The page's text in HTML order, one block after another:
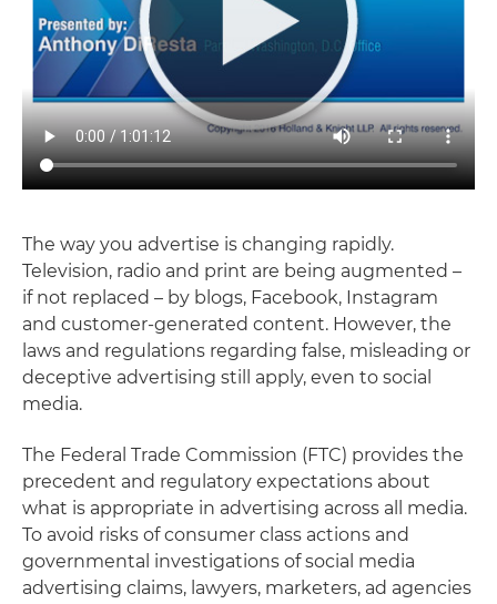
The way you advertise is changing rapidly.
Television, radio and print are being augmented –
if not replaced – by blogs, Facebook, Instagram
and customer-generated content. However, the
laws and regulations regarding false, misleading or
deceptive advertising still apply, even to social
media.
The Federal Trade Commission (FTC) provides the
precedent and regulatory expectations about
what is appropriate in advertising across all media.
To avoid risks of consumer class actions and
governmental investigations of social media
advertising claims, lawyers, marketers, ad agencies